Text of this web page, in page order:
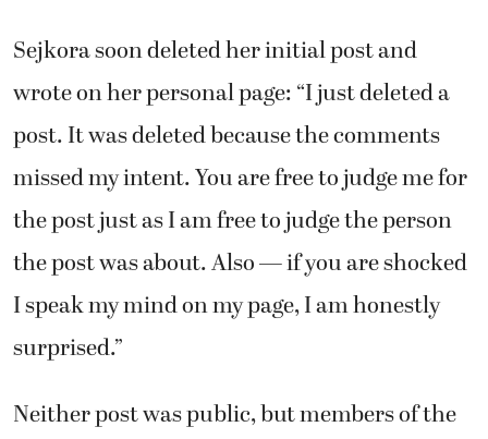
Sejkora soon deleted her initial post and
wrote on her personal page:“I just deleted a
post. It was deleted because the comments
missed my intent. You are free to judge me for
the post just as I am free to judge the person
the post was about. Also — if you are shocked
I speak my mind on my page, I am honestly
surprised.”
Neither post was public, but members of the